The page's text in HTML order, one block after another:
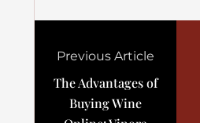
Previous Article
The Advantages of
Buying Wine